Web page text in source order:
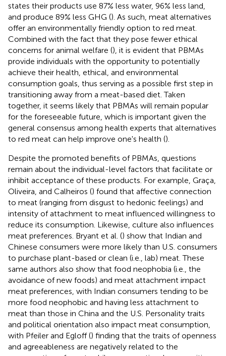
states their products use 87% less water, 96% less land,
and produce 89% less GHG (). As such, meat alternatives
offer an environmentally friendly option to red meat.
Combined with the fact that they pose fewer ethical
concerns for animal welfare (), it is evident that PBMAs
provide individuals with the opportunity to potentially
achieve their health, ethical, and environmental
consumption goals, thus serving as a possible first step in
transitioning away from a meat-based diet. Taken
together, it seems likely that PBMAs will remain popular
for the foreseeable future, which is important given the
general consensus among health experts that alternatives
to red meat can help improve one's health ().
Despite the promoted benefits of PBMAs, questions
remain about the individual-level factors that facilitate or
inhibit acceptance of these products. For example, Graça,
Oliveira, and Calheiros () found that affective connection
to meat (ranging from disgust to hedonic feelings) and
intensity of attachment to meat influenced willingness to
reduce its consumption. Likewise, culture also influences
meat preferences. Bryant et al. () show that Indian and
Chinese consumers were more likely than U.S. consumers
to purchase plant-based or clean (i.e., lab) meat. These
same authors also show that food neophobia (i.e., the
avoidance of new foods) and meat attachment impact
meat preferences, with Indian consumers tending to be
more food neophobic and having less attachment to
meat than those in China and the U.S. Personality traits
and political orientation also impact meat consumption,
with Pfeiler and Egloff () finding that the traits of openness
and agreeableness are negatively related to the